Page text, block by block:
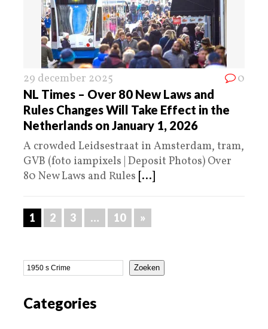
29 december 2025 0
NL Times – Over 80 New Laws and
Rules Changes Will Take Effect in the
Netherlands on January 1, 2026
A crowded Leidsestraat in Amsterdam, tram,
GVB (foto iampixels | Deposit Photos) Over
80 New Laws and Rules [...]
1 2 3 … 10 »
Zoeken
Categories